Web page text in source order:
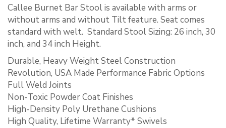
Callee Burnet Bar Stool is available with arms or
without arms and without Tilt feature. Seat comes
standard with welt. ​ Standard Stool Sizing: 26 inch, 30
inch, and 34 inch Height.
Durable, Heavy Weight Steel Construction
Revolution, USA Made Performance Fabric Options
Full Weld Joints
Non-Toxic Powder Coat Finishes
High-Density Poly Urethane Cushions
High Quality, Lifetime Warranty* Swivels